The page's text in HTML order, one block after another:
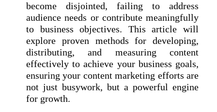
become disjointed, failing to address
audience needs or contribute meaningfully
to business objectives. This article will
explore proven methods for developing,
distributing, and measuring content
effectively to achieve your business goals,
ensuring your content marketing efforts are
not just busywork, but a powerful engine
for growth.